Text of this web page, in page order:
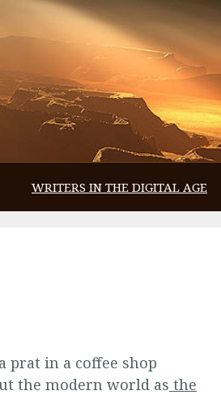
WRITERS IN THE DIGITAL AGE
prat in a coffee shop
the modern world as the